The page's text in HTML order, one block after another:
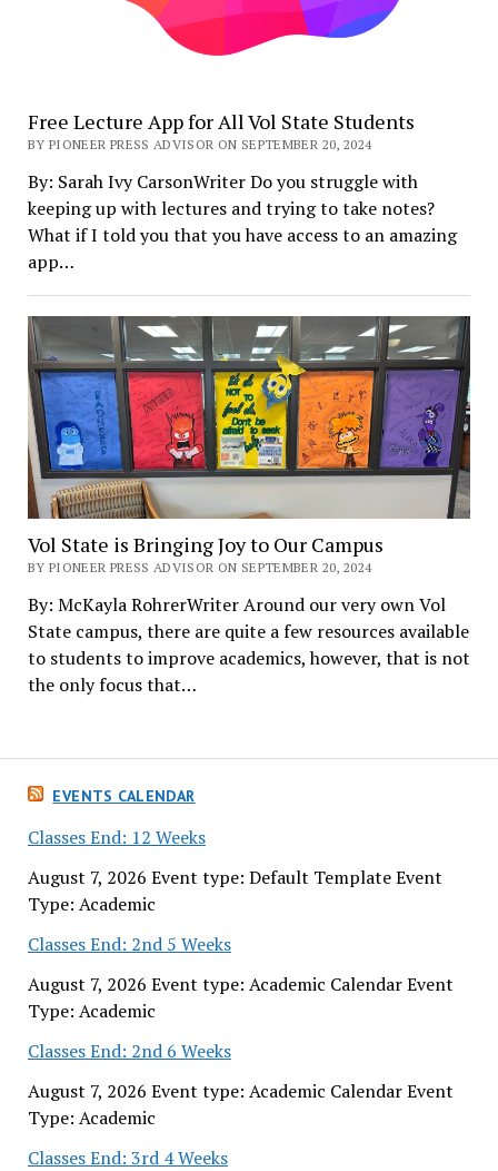
EVENTS CALENDAR
Classes End: 12 Weeks
August 7, 2026 Event type: Default Template Event
Type: Academic
Classes End: 2nd 5 Weeks
August 7, 2026 Event type: Academic Calendar Event
Type: Academic
Classes End: 2nd 6 Weeks
August 7, 2026 Event type: Academic Calendar Event
Type: Academic
Classes End: 3rd 4 Weeks
Free Lecture App for All Vol State Students
BY PIONEER PRESS ADVISOR ON SEPTEMBER 20, 2024
By: Sarah Ivy CarsonWriter Do you struggle with
keeping up with lectures and trying to take notes?
What if I told you that you have access to an amazing
app…
Vol State is Bringing Joy to Our Campus
BY PIONEER PRESS ADVISOR ON SEPTEMBER 20, 2024
By: McKayla RohrerWriter Around our very own Vol
State campus, there are quite a few resources available
to students to improve academics, however, that is not
the only focus that…